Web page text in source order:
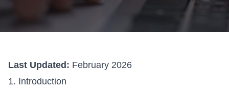
Last Updated: February 2026
1. Introduction